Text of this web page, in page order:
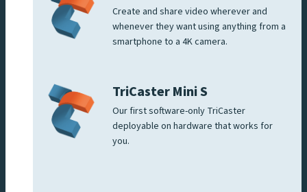
Create and share video wherever and
whenever they want using anything from a
smartphone to a 4K camera.
TriCaster Mini S
Our first software-only TriCaster
deployable on hardware that works for
you.